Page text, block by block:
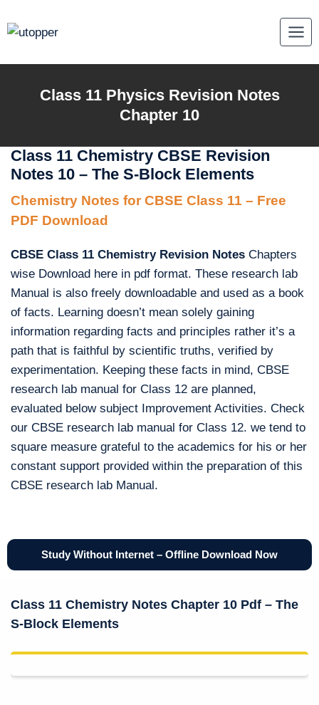
to
Class 11 Physics Revision Notes
Chapter 10
Class 11 Chemistry CBSE Revision
Notes 10 – The S-Block Elements
Chemistry Notes for CBSE Class 11 – Free
PDF Download
CBSE Class 11 Chemistry Revision Notes Chapters
wise Download here in pdf format. These research lab
Manual is also freely downloadable and used as a book
of facts. Learning doesn’t mean solely gaining
information regarding facts and principles rather it’s a
path that is faithful by scientific truths, verified by
experimentation. Keeping these facts in mind, CBSE
research lab manual for Class 12 are planned,
evaluated below subject Improvement Activities. Check
our CBSE research lab manual for Class 12. we tend to
square measure grateful to the academics for his or her
constant support provided within the preparation of this
CBSE research lab Manual.
Study Without Internet – Offline Download Now
Class 11 Chemistry Notes Chapter 10 Pdf – The
S-Block Elements